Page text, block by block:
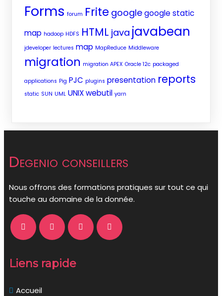
Forms forum Frite googlegoogle static
map hadoop HDFS HTML java javabean
jdeveloper lectures map MapReduce Middleware
migration migration APEX Oracle 12c packaged
applications Pig PJC plugins presentation reports
static SUN UML UNIXwebutil yarn
Degenio conseillers
Nous offrons des formations pratiques sur tout ce qui
touche au domaine de la donnée.
Liens rapide
Accueil